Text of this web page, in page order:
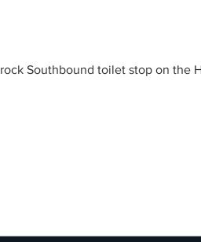
Southbound toilet stop on the